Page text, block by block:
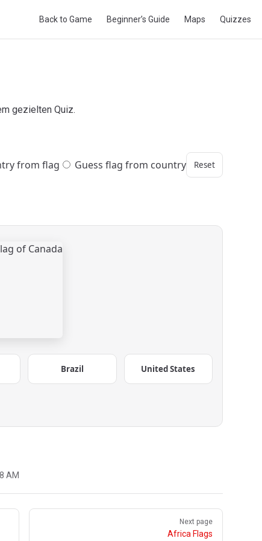
Back to Game Beginner’s Guide Maps Quizzes
gezielten Quiz.
from flag Guess flag from country Reset
Brazil United States
AM
Next page
Africa Flags